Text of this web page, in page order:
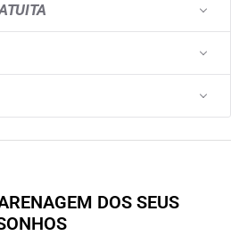
DOS SEUS